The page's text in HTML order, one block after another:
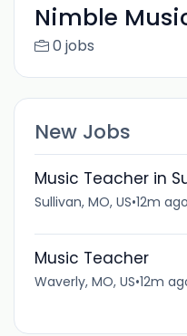
Nimble
0 jobs
New Jobs
Music Teacher in
Sullivan, MO, US•12m ago
Music Teacher
Waverly, MO, US•12m